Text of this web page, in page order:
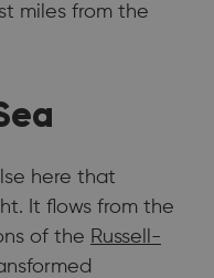
miles from the
here that
It flows from the
of the Russell-